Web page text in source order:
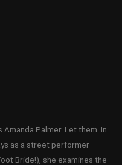
Amanda Palmer. Let them. In
as a street performer
Bride!), she examines the